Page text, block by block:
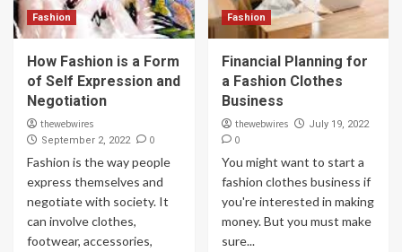
Fashion
How Fashion is a Form
of Self Expression and
Negotiation
thewebwires
September 2, 2022 0
Fashion is the way people
express themselves and
negotiate with society. It
can involve clothes,
footwear, accessories,
Fashion
Financial Planning for
a Fashion Clothes
Business
thewebwires July 19, 2022
0
You might want to start a
fashion clothes business if
you're interested in making
money. But you must make
sure...